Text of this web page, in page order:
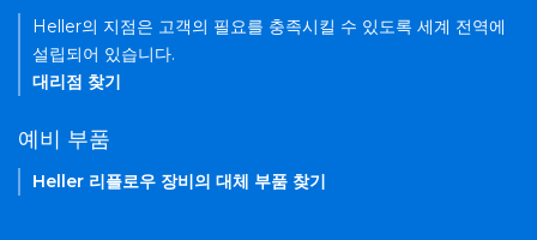
Heller의 지점은 고객의 필요를 충족시킬 수 있도록 세계 전역에
설립되어 있습니다.
대리점 찾기
예비 부품
Heller 리플로우 장비의 대체 부품 찾기